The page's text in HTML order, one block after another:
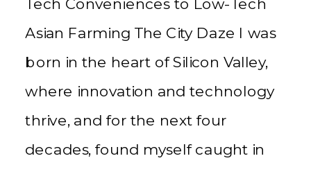
Tech Conveniences to Low-Tech
Asian Farming The City Daze I was
born in the heart of Silicon Valley,
where innovation and technology
thrive, and for the next four
decades, found myself caught in